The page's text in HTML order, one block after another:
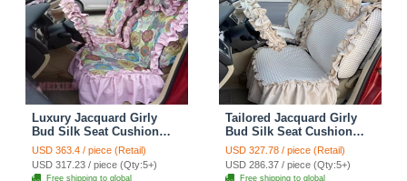
Luxury Jacquard Girly
Bud Silk Seat Cushion
Floral Safest Lace
Countryside Custom
Automobile Car Seat
USD 363.4 / piece (Retail)
USD 317.23 / piece (Qty:5+)
Free shipping to global
Tailored Jacquard Girly
Bud Silk Seat Cushion
Floral Safest Lace
Countryside Custom
Automobile Car Seat
USD 327.78 / piece (Retail)
USD 286.37 / piece (Qty:5+)
Free shipping to global